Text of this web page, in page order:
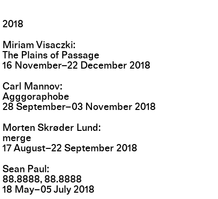
2018
Miriam Visaczki
The Plains of Passage
16 November–22 December 2018
Carl Mannov
Agggoraphobe
28 September–03 November 2018
Morten Skrøder Lund
merge
17August–22 September 2018
Sean Paul
88.8888, 88.8888
18 May–05July 2018